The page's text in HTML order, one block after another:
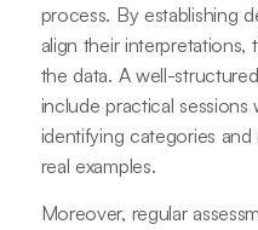
process. By establishing
align their interpretations,
the data. A well-
include practical
identifying categories
real examples.
Moreover, regular